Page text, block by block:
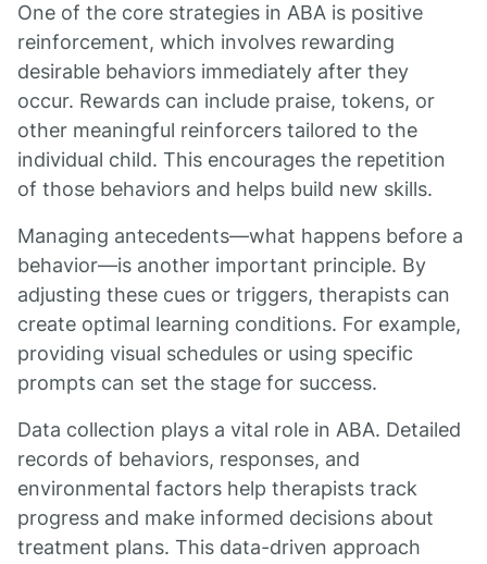
One of the core strategies in ABA is positive
reinforcement, which involves rewarding
desirable behaviors immediately after they
occur. Rewards can include praise, tokens, or
other meaningful reinforcers tailored to the
individual child. This encourages the repetition
of those behaviors and helps build new skills.
Managing antecedents—what happens before a
behavior—is another important principle. By
adjusting these cues or triggers, therapists can
create optimal learning conditions. For example,
providing visual schedules or using specific
prompts can set the stage for success.
Data collection plays a vital role in ABA. Detailed
records of behaviors, responses, and
environmental factors help therapists track
progress and make informed decisions about
treatment plans. This data-driven approach